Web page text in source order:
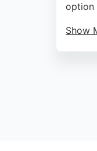
option
Show